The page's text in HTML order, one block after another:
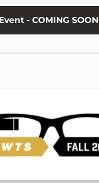
- COMING SOON